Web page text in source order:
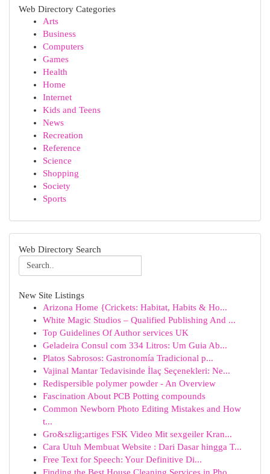
Web Directory Categories
Arts
Business
Computers
Games
Health
Home
Internet
Kids and Teens
News
Recreation
Reference
Science
Shopping
Society
Sports
Web Directory Search
New Site Listings
Arizona Home {Crickets: Habitat, Habits & Ho...
White Magic Studios – Qualified Publishing And ...
Top Guidelines Of Author services UK
Geladeira Consul com 334 Litros: Um Guia Ab...
Platos Sabrosos: Gastronomía Tradicional p...
Vajinal Mantar Tedavisinde İlaç Seçenekleri: Ne...
Redispersible polymer powder - An Overview
Fascination About PCB Potting compounds
Common Newborn Photo Editing Mistakes and How
t...
Gro&szlig;artiges FSK Video Mit sexgeiler Kran...
Cara Utuh Membuat Website : Dari Dasar hingga T...
Free Text for Speech: Your Definitive Di...